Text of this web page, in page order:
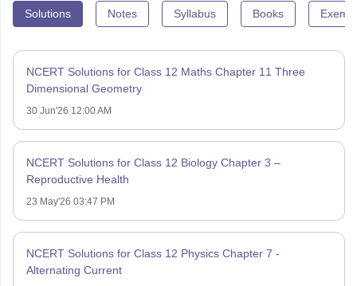
Solutions Notes Syllabus Books
NCERT Solutions for Class 12 Maths Chapter 11 Three
Dimensional Geometry
30 Jun'26 12:00 AM
NCERT Solutions for Class 12 Biology Chapter 3 –
Reproductive Health
23 May'26 03:47 PM
NCERT Solutions for Class 12 Physics Chapter 7 -
Alternating Current